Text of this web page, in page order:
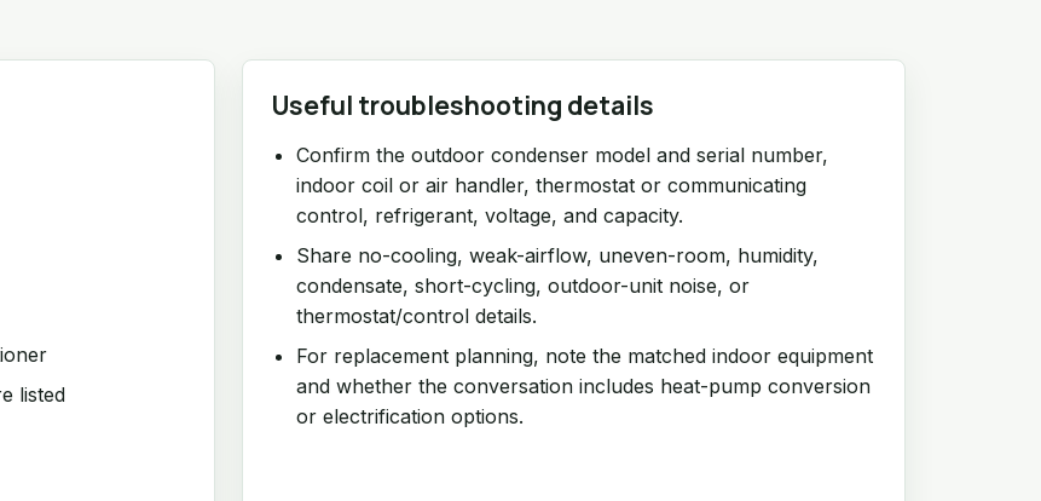
listed
Useful troubleshooting details
Confirm the outdoor condenser model and serial number,
indoor coil or air handler, thermostat or communicating
control, refrigerant, voltage, and capacity.
Share no-cooling, weak-airflow, uneven-room, humidity,
condensate, short-cycling, outdoor-unit noise, or
thermostat/control details.
For replacement planning, note the matched indoor equipment
and whether the conversation includes heat-pump conversion
or electrification options.